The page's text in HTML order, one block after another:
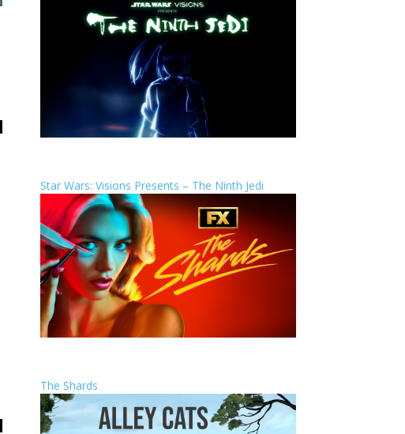
Star Wars: Visions Presents – The Ninth Jedi
The Shards